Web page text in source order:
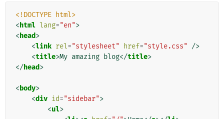
<!DOCTYPE html>
<html lang="en">
<head>
<link rel="stylesheet" href="style.css"
/>
<title>My amazing blog</title>
</head>
<body>
<div id="sidebar">
<ul>